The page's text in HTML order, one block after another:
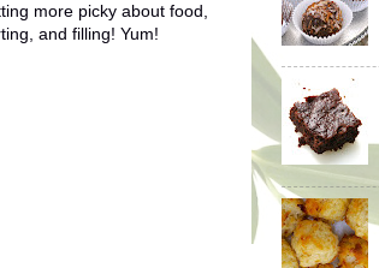
more picky about food,
and filling! Yum!